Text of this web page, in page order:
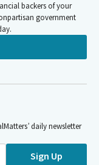
backers of your
government
daily newsletter
Sign Up